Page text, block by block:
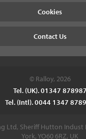
Cookies
Contact Us
© Ralloy, 2026
Tel. (UK). 01347 878987
Tel. (Intl). 0044 1347
Ltd, Sheriff Hutton Indust
York, YO60 6RZ, UK